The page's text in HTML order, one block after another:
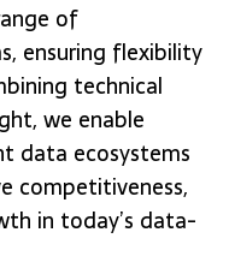
of
ensuring flexibility
technical
we enable
data ecosystems
competitiveness,
in today’s data-